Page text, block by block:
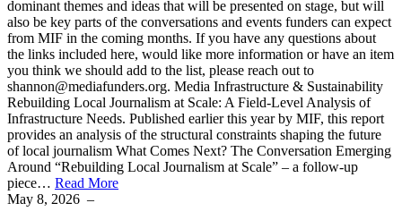
dominant themes and ideas that will be presented on stage, but will
also be key parts of the conversations and events funders can expect
from MIF in the coming months. If you have any questions about
the links included here, would like more information or have an item
you think we should add to the list, please reach out to
shannon@mediafunders.org. Media Infrastructure & Sustainability
Rebuilding Local Journalism at Scale: A Field-Level Analysis of
Infrastructure Needs. Published earlier this year by MIF, this report
provides an analysis of the structural constraints shaping the future
of local journalism What Comes Next? The Conversation Emerging
Around “Rebuilding Local Journalism at Scale” – a follow-up
piece… Read More
May 8, 2026 –